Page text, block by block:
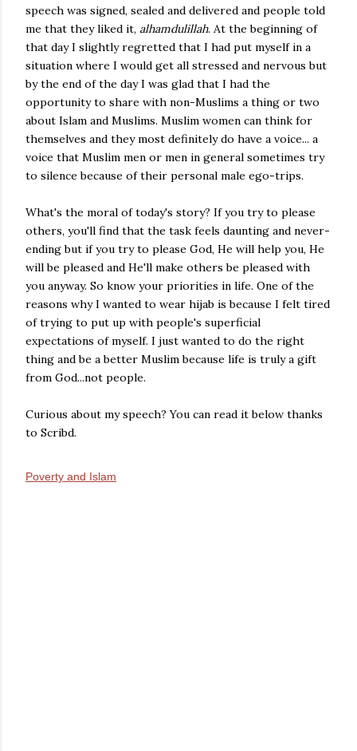
speech was signed, sealed and delivered and people told
me that they liked it, alhamdulillah. At the beginning of
that day I slightly regretted that I had put myself in a
situation where I would get all stressed and nervous but
by the end of the day I was glad that I had the
opportunity to share with non-Muslims a thing or two
about Islam and Muslims. Muslim women can think for
themselves and they most definitely do have a voice... a
voice that Muslim men or men in general sometimes try
to silence because of their personal male ego-trips.
What's the moral of today's story? If you try to please
others, you'll find that the task feels daunting and never-
ending but if you try to please God, He will help you, He
will be pleased and He'll make others be pleased with
you anyway. So know your priorities in life. One of the
reasons why I wanted to wear hijab is because I felt tired
of trying to put up with people's superficial
expectations of myself. I just wanted to do the right
thing and be a better Muslim because life is truly a gift
from God...not people.
Curious about my speech? You can read it below thanks
to Scribd.
Poverty and Islam